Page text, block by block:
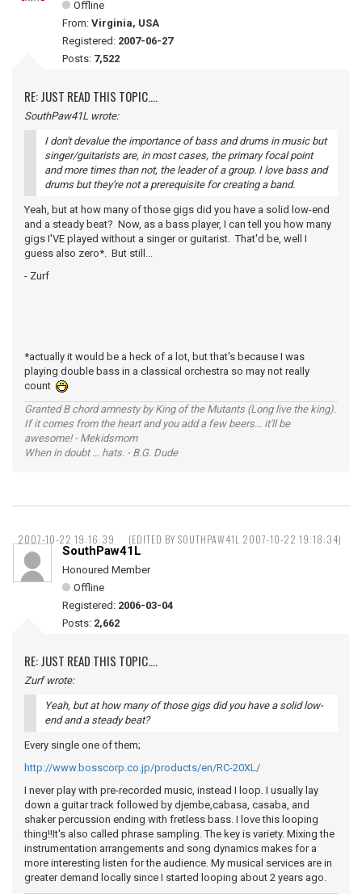
Offline
From: Virginia, USA
Registered: 2007-06-27
Posts: 7,522
RE: JUST READ THIS TOPIC....
SouthPaw41L wrote:
I don't devalue the importance of bass and drums in music but
singer/guitarists are, in most cases, the primary focal point
and more times than not, the leader of a group. I love bass and
drums but they're not a prerequisite for creating a band.
Yeah, but at how many of those gigs did you have a solid low-end
and a steady beat? Now, as a bass player, I can tell you how many
gigs I'VE played without a singer or guitarist. That'd be, well I
guess also zero*. But still...
- Zurf
*actually it would be a heck of a lot, but that's because I was
playing double bass in a classical orchestra so may not really
count
Granted B chord amnesty by King of the Mutants (Long live the king).
If it comes from the heart and you add a few beers... it'll be
awesome! - Mekidsmom
When in doubt ... hats. - B.G. Dude
2007-10-22 19:16:39 (EDITED BY SOUTHPAW41L 2007-10-22 19:18:34)
SouthPaw41L
Honoured Member
Offline
Registered: 2006-03-04
Posts: 2,662
RE: JUST READ THIS TOPIC....
Zurf wrote:
Yeah, but at how many of those gigs did you have a solid low-
end and a steady beat?
Every single one of them;
http://www.bosscorp.co.jp/products/en/RC-20XL/
I never play with pre-recorded music, instead I loop. I usually lay
down a guitar track followed by djembe,cabasa, casaba, and
shaker percussion ending with fretless bass. I love this looping
thing!!It's also called phrase sampling. The key is variety. Mixing the
instrumentation arrangements and song dynamics makes for a
more interesting listen for the audience. My musical services are in
greater demand locally since I started looping about 2 years ago.